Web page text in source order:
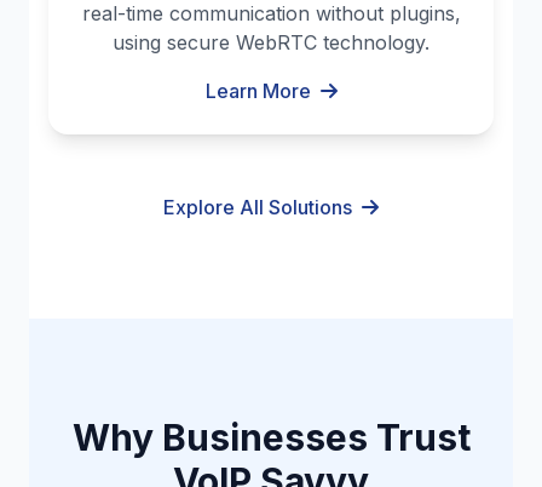
real-time communication without plugins,
using secure WebRTC technology.
Learn More
Explore All Solutions
Why Businesses Trust